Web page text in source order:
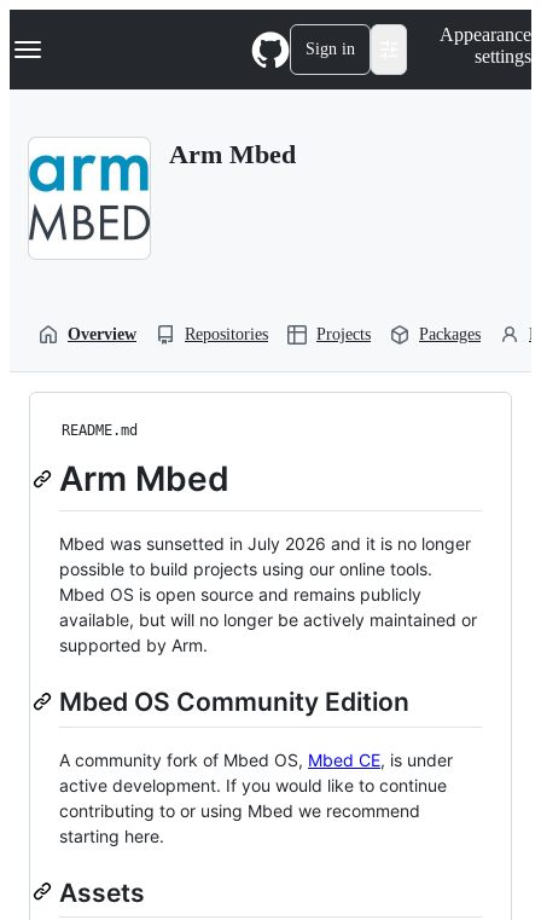
k
p
Navigation Menu Sign in
Appearance
settings
Arm Mbed
Overview Repositories Projects Packages
README.md
Arm Mbed
Mbed was sunsetted in July 2026 and it is no longer
possible to build projects using our online tools.
Mbed OS is open source and remains publicly
available, but will no longer be actively maintained or
supported by Arm.
Mbed OS Community Edition
A community fork of Mbed OS, Mbed CE, is under
active development. If you would like to continue
contributing to or using Mbed we recommend
starting here.
Assets